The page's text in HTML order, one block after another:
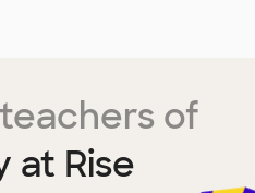
of
at Rise